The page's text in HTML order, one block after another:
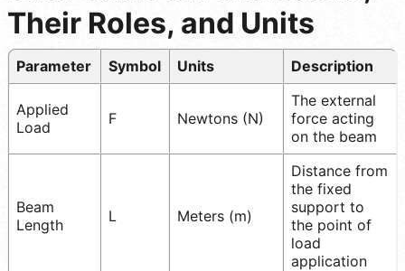
Their Roles, and Units
Parameter Symbol Units Description
Applied
Load
F Newtons (N)
The external
force acting
on the beam
Beam
Length
L Meters (m)
Distance from
the fixed
support to
the point of
load
application